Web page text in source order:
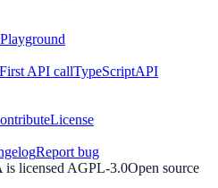
Playground
First API callTypeScriptAPI
License
Report bug
is licensed AGPL-3.0Open source